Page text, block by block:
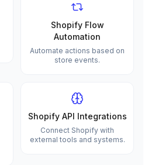
Shopify Flow
Automation
Automate actions based on
store events.
Shopify API Integrations
Connect Shopify with
external tools and systems.